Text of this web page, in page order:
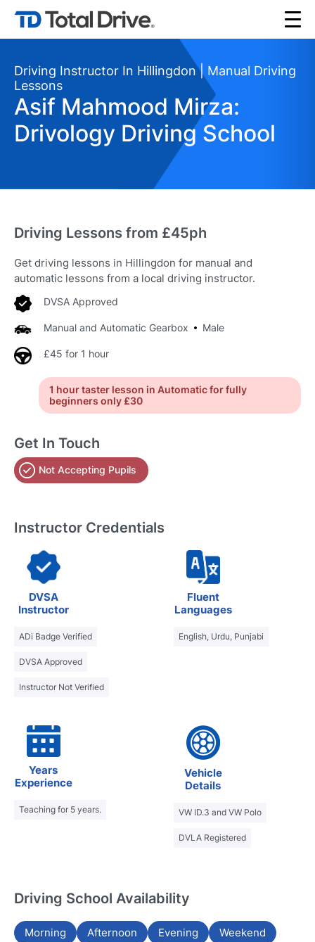
Driving Instructor In Hillingdon | Manual Driving
Lessons
Asif Mahmood Mirza:
Drivology Driving School
Driving Lessons from £45ph
Get driving lessons in Hillingdon for manual and
automatic lessons from a local driving instructor.
DVSA Approved
Manual and Automatic Gearbox Male
£45 for 1 hour
1 hour taster lesson in Automatic for fully
beginners only £30
Get In Touch
Not Accepting Pupils
Instructor Credentials
DVSA
Instructor
ADi Badge Verified
DVSA Approved
Instructor Not Verified
Fluent
Languages
English, Urdu, Punjabi
Years
Experience
Teaching for 5 years.
Vehicle
Details
VW ID.3 and VW Polo
DVLA Registered
Driving School Availability
Morning Afternoon Evening Weekend